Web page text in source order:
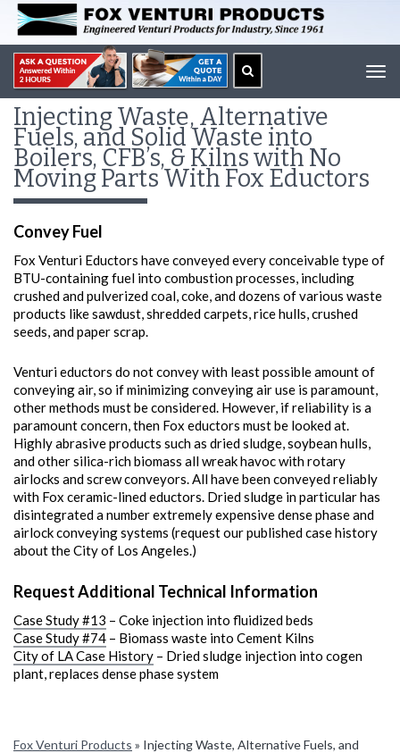
Injecting Waste, Alternative
Fuels, and Solid Waste into
Boilers, CFB’s, & Kilns with No
Moving Parts With Fox Eductors
Convey Fuel
Fox Venturi Eductors have conveyed every conceivable type of
BTU-containing fuel into combustion processes, including
crushed and pulverized coal, coke, and dozens of various waste
products like sawdust, shredded carpets, rice hulls, crushed
seeds, and paper scrap.
Venturi eductors do not convey with least possible amount of
conveying air, so if minimizing conveying air use is paramount,
other methods must be considered. However, if reliability is a
paramount concern, then Fox eductors must be looked at.
Highly abrasive products such as dried sludge, soybean hulls,
and other silica-rich biomass all wreak havoc with rotary
airlocks and screw conveyors. All have been conveyed reliably
with Fox ceramic-lined eductors. Dried sludge in particular has
disintegrated a number extremely expensive dense phase and
airlock conveying systems (request our published case history
about the City of Los Angeles.)
Request Additional Technical Information
Case Study #13 – Coke injection into fluidized beds
Case Study #74 – Biomass waste into Cement Kilns
City of LA Case History – Dried sludge injection into cogen
plant, replaces dense phase system
Fox Venturi Products » Injecting Waste, Alternative Fuels, and